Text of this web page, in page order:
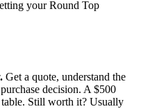
your Round Top
Get a quote, understand the
decision. A $500
table. Still worth it? Usually